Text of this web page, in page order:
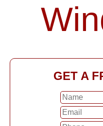
GET A